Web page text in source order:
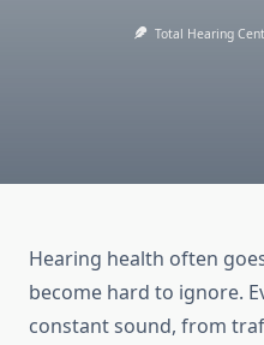
Total Hearing
Hearing health often
become hard to ignore.
constant sound, from